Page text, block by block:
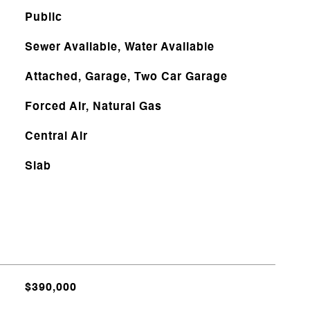
Public
Sewer Available, Water Available
Attached, Garage, Two Car Garage
Forced Air, Natural Gas
Central Air
Slab
$390,000